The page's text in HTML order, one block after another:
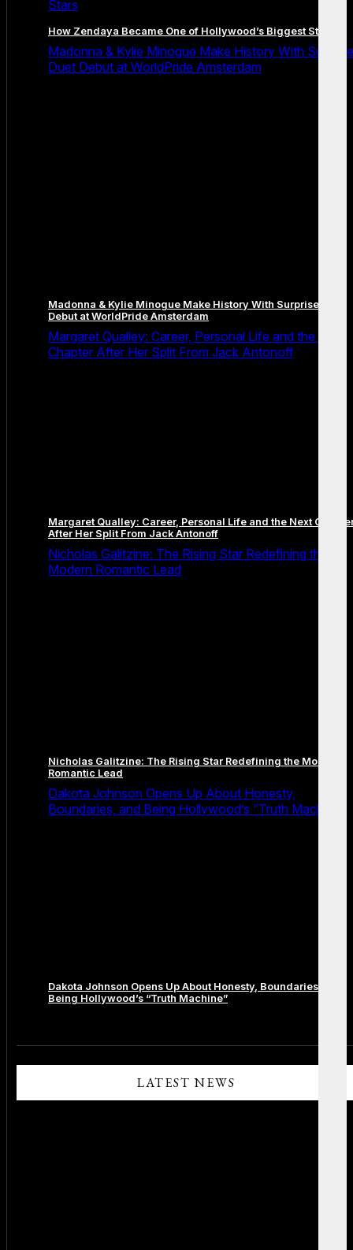
LATEST NEWS
Stars
How Zendaya Became One of Hollywood’s Biggest Stars
Madonna & Kylie Minogue Make History With Surprise
Duet Debut at WorldPride Amsterdam
Madonna & Kylie Minogue Make History With Surprise Duet
Debut at WorldPride Amsterdam
Margaret Qualley: Career, Personal Life and the Next
Chapter After Her Split From Jack Antonoff
Margaret Qualley: Career, Personal Life and the Next
After Her Split From Jack Antonoff
Nicholas Galitzine: The Rising Star Redefining the
Modern Romantic Lead
Nicholas Galitzine: The Rising Star Redefining the Modern
Romantic Lead
Dakota Johnson Opens Up About Honesty,
Boundaries, and Being Hollywood’s “Truth Machine”
Dakota Johnson Opens Up About Honesty, Boundaries, and
Being Hollywood’s “Truth Machine”